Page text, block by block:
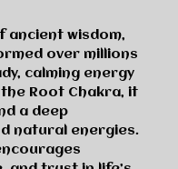
ancient wisdom,
over millions
calming energy
Root Chakra, it
a deep
natural energies.